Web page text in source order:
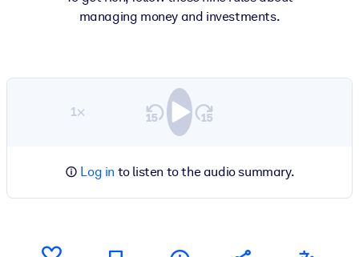
managing money and investments.
1×
Log in to listen to the audio summary.